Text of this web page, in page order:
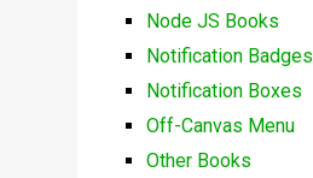
Node JS Books
Notification Badges
Notification Boxes
Off-Canvas Menu
Other Books